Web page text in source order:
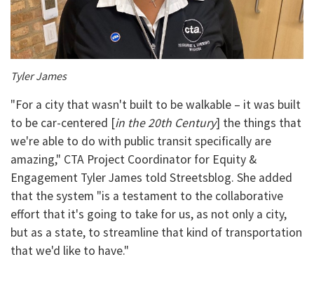
Tyler James
"For a city that wasn't built to be walkable – it was built
to be car-centered [in the 20th Century] the things that
we're able to do with public transit specifically are
amazing," CTA Project Coordinator for Equity &
Engagement Tyler James told Streetsblog. She added
that the system "is a testament to the collaborative
effort that it's going to take for us, as not only a city,
but as a state, to streamline that kind of transportation
that we'd like to have."